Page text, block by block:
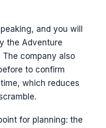
and you will
the Adventure
company also
to confirm
which reduces
for planning: the